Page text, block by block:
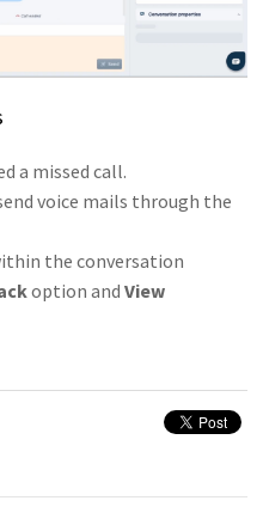
a missed call.
voice mails through the
the conversation
option andView